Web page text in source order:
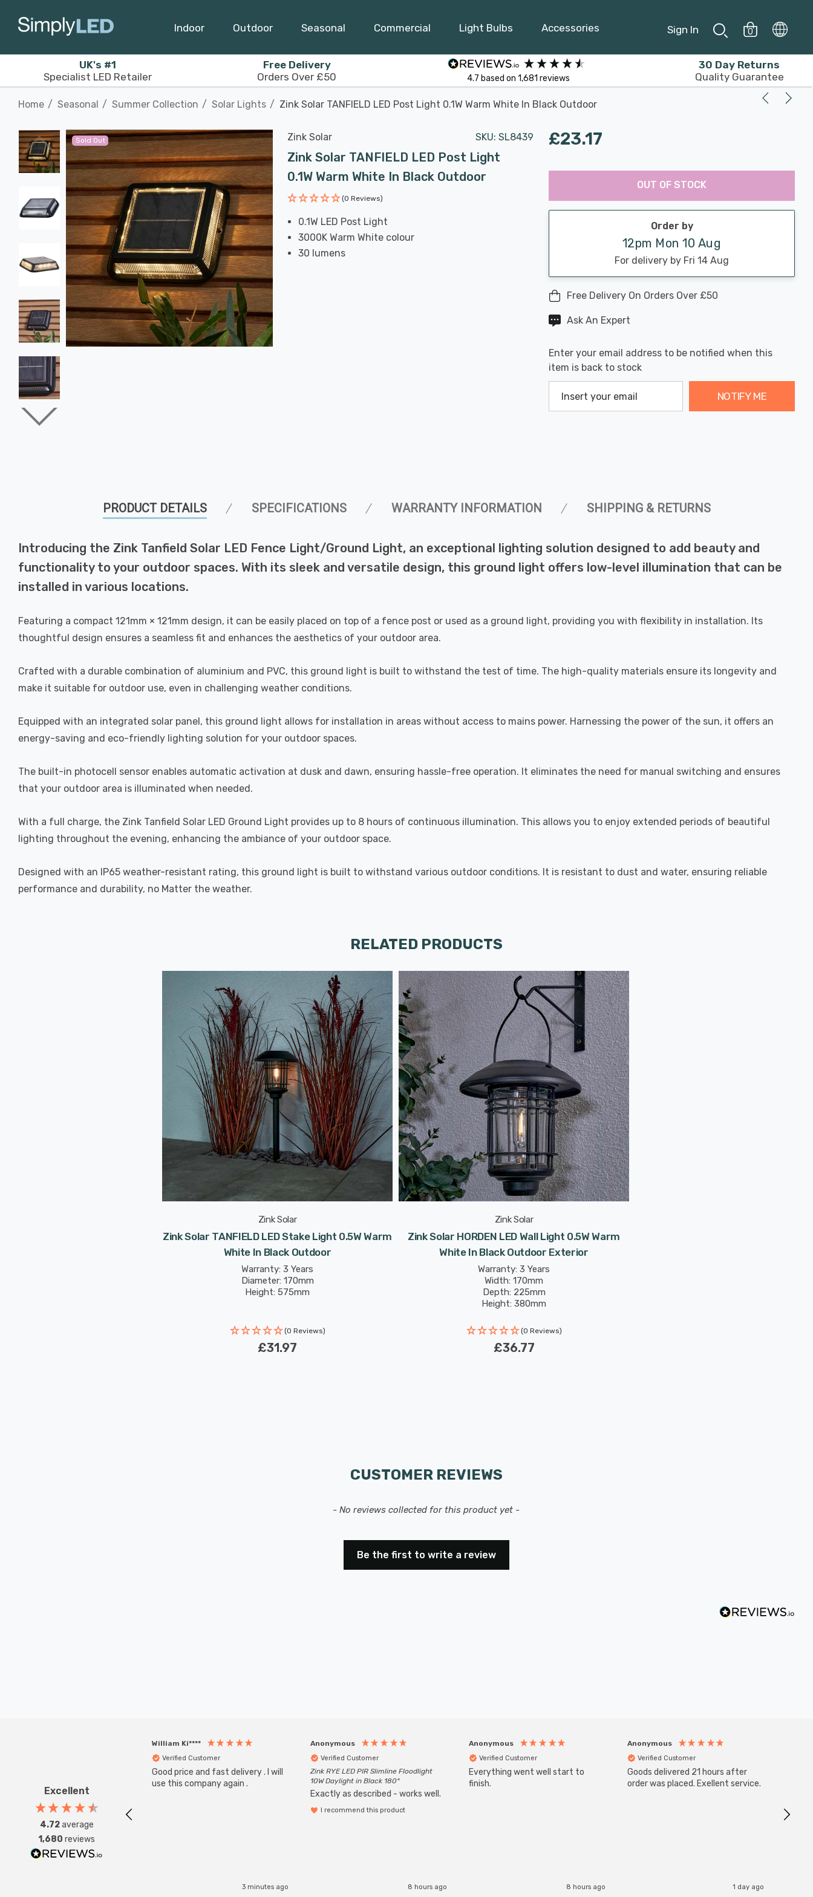
Indoor Outdoor Seasonal Commercial Light Bulbs Accessories Sign In 0
UK's #1
Specialist LED Retailer
Free Delivery
Orders Over £50
4.7 based on 1,681 reviews
30 Day Returns
Quality Guarantee
Home Seasonal Summer Collection Solar Lights Zink Solar TANFIELD LED Post Light 0.1W Warm White In Black Outdoor
Sold Out Zink Solar SKU: SL8439
Zink Solar TANFIELD LED Post Light
0.1W Warm White In Black Outdoor
(0 Reviews)
0.1W LED Post Light
3000K Warm White colour
30 lumens
£23.17
Hurry
Current
stock:
Last
OUT OF STOCK
Order by
12pm Mon 10 Aug
For delivery by Fri 14 Aug
Free Delivery On Orders Over £50
Ask An Expert
Enter your email address to be notified when this
item is back to stock
NOTIFY ME
PRODUCT DETAILS SPECIFICATIONS WARRANTY INFORMATION SHIPPING & RETURNS
Introducing the Zink Tanfield Solar LED Fence Light/Ground Light, an exceptional lighting solution designed to add beauty and
functionality to your outdoor spaces. With its sleek and versatile design, this ground light offers low-level illumination that can be
installed in various locations.
Featuring a compact 121mm × 121mm design, it can be easily placed on top of a fence post or used as a ground light, providing you with flexibility in installation. Its
thoughtful design ensures a seamless fit and enhances the aesthetics of your outdoor area.
Crafted with a durable combination of aluminium and PVC, this ground light is built to withstand the test of time. The high-quality materials ensure its longevity and
make it suitable for outdoor use, even in challenging weather conditions.
Equipped with an integrated solar panel, this ground light allows for installation in areas without access to mains power. Harnessing the power of the sun, it offers an
energy-saving and eco-friendly lighting solution for your outdoor spaces.
The built-in photocell sensor enables automatic activation at dusk and dawn, ensuring hassle-free operation. It eliminates the need for manual switching and ensures
that your outdoor area is illuminated when needed.
With a full charge, the Zink Tanfield Solar LED Ground Light provides up to 8 hours of continuous illumination. This allows you to enjoy extended periods of beautiful
lighting throughout the evening, enhancing the ambiance of your outdoor space.
Designed with an IP65 weather-resistant rating, this ground light is built to withstand various outdoor conditions. It is resistant to dust and water, ensuring reliable
performance and durability, no Matter the weather.
RELATED PRODUCTS
Zink Solar
Zink Solar TANFIELD LED Stake Light 0.5W Warm
White In Black Outdoor
Warranty: 3 Years
Diameter: 170mm
Height: 575mm
(0 Reviews)
£31.97
Zink Solar
Zink Solar HORDEN LED Wall Light 0.5W Warm
White In Black Outdoor Exterior
Warranty: 3 Years
Width: 170mm
Depth: 225mm
Height: 380mm
(0 Reviews)
£36.77
CUSTOMER REVIEWS
- No reviews collected for this product yet -
Be the first to write a review
Excellent
4.72average
1,680 reviews
William Ki****
Verified Customer
Good price and fast delivery . I will
use this company again .
3 minutes ago
Anonymous
Verified Customer
Zink RYE LED PIR Slimline Floodlight
10W Daylight in Black 180°
Exactly as described - works well.
I recommend this product
8 hours ago
Anonymous
Verified Customer
Everything went well start to
finish.
8 hours ago
Anonymous
Verified Customer
Goods delivered 21 hours after
order was placed. Exellent service.
1 day ago